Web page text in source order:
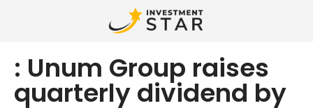
: Unum Group raises
quarterly dividend by